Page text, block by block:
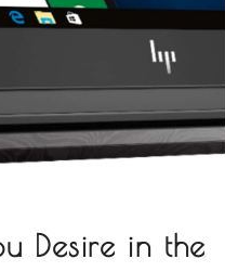
Desire in the